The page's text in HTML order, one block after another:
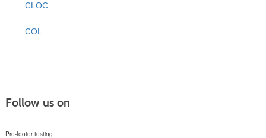
CLOC
COL
Follow us on
Pre-footer testing.